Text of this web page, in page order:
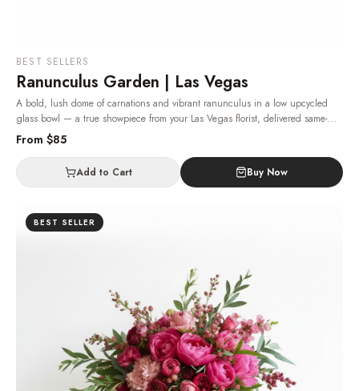
BEST SELLERS
Ranunculus Garden | Las Vegas
A bold, lush dome of carnations and vibrant ranunculus in a low upcycled
glass bowl — a true showpiece from your Las Vegas florist, delivered same-
day.
· Same-day delivery in Las Vegas.
From $85
Add to Cart Buy Now
BEST SELLER